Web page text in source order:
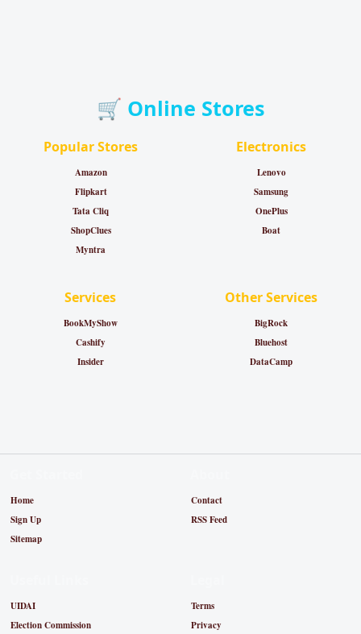
🛒 Online Stores
Popular Stores
Amazon
Flipkart
Tata Cliq
ShopClues
Myntra
Electronics
Lenovo
Samsung
OnePlus
Boat
Services
BookMyShow
Cashify
Insider
Other Services
BigRock
Bluehost
DataCamp
Home
Sign Up
Sitemap
Contact
RSS Feed
UIDAI
Election Commission
Terms
Privacy